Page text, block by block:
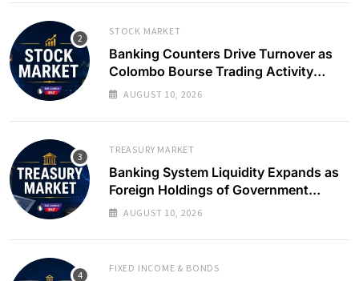
STOCK MARKET
Banking Counters Drive Turnover as
Colombo Bourse Trading Activity
Slows
AUGUST 10, 2026
TREASURY MARKET
Banking System Liquidity Expands as
Foreign Holdings of Government
Bonds Rise
AUGUST 10, 2026
FIXED INCOME & BONDS